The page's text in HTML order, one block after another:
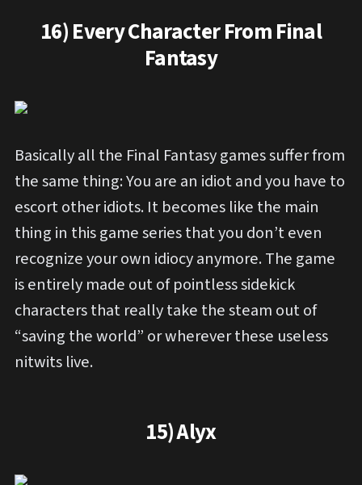
16) Every Character From Final
Fantasy
Basically all the Final Fantasy games suffer from
the same thing: You are an idiot and you have to
escort other idiots. It becomes like the main
thing in this game series that you don’t even
recognize your own idiocy anymore. The game
is entirely made out of pointless sidekick
characters that really take the steam out of
“saving the world” or wherever these useless
nitwits live.
15) Alyx